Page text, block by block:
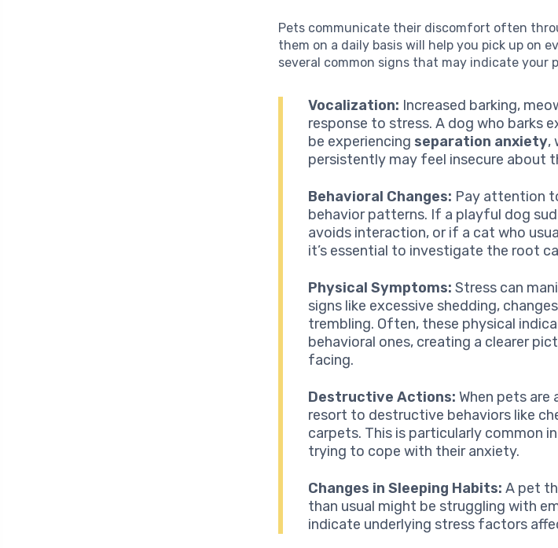
Pets communicate their discomfort often
them on a daily basis will help you pick up on
several common signs that may indicate your
Vocalization: Increased barking,
response to stress. A dog who barks
be experiencingseparation anxiety,
persistently may feel insecure about
Behavioral Changes: Pay attention
behavior patterns. If a playful dog
avoids interaction, or if a cat who
it’s essential to investigate the root
Physical Symptoms: Stress can
signs like excessive shedding,
trembling. Often, these physical
behavioral ones, creating a clearer
facing.
Destructive Actions: When pets are
resort to destructive behaviors like
carpets. This is particularly common
trying to cope with their anxiety.
Changes in Sleeping Habits: A pet
than usual might be struggling with
indicate underlying stress factors